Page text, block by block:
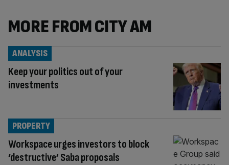
MORE FROM CITY AM
Keep your politics out of your
investments
ANALYSIS
Workspace urges investors to block
‘destructive’ Saba proposals
PROPERTY